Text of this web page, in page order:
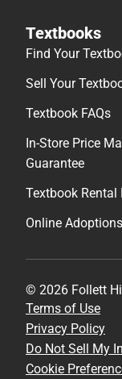
Textbooks
Find Your
Sell Your
Textbook FAQs
In-Store Price
Guarantee
Textbook Rental
Online Adoptions
© 2026 Follett
Terms of Use
Privacy Policy
Do Not Sell My
Cookie